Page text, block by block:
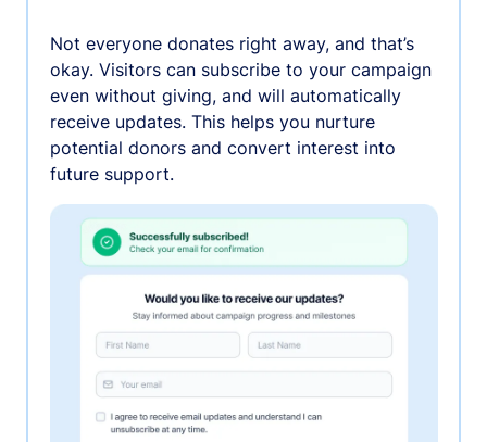
Not everyone donates right away, and that’s
okay. Visitors can subscribe to your campaign
even without giving, and will automatically
receive updates. This helps you nurture
potential donors and convert interest into
future support.